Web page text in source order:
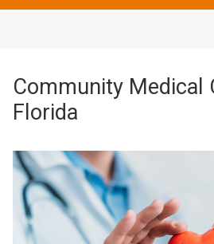
Community Medical
Florida